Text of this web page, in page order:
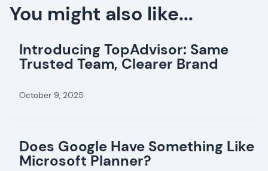
You might also like...
Introducing TopAdvisor: Same
Trusted Team, Clearer Brand
October 9, 2025
Does Google Have Something Like
Microsoft Planner?